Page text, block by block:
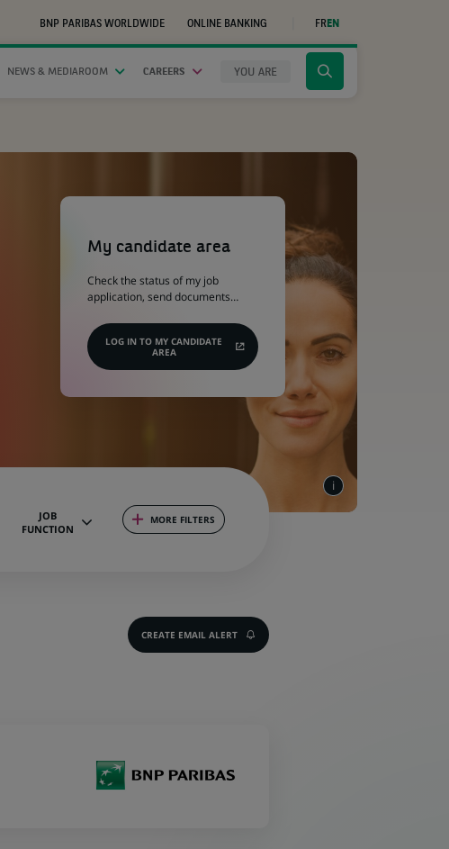
BNP PARIBAS WORLDWIDE
ONLINE BANKING
IN
NEW
TAB)
FREN
NEWS & MEDIAROOM CAREERS YOU ARE
Click
search
My candidate area
Check the status of my job
application, send documents…
LOG IN TO MY CANDIDATE
AREA
(Opens
JOB
FUNCTION
MORE FILTERS
CREATE EMAIL ALERT